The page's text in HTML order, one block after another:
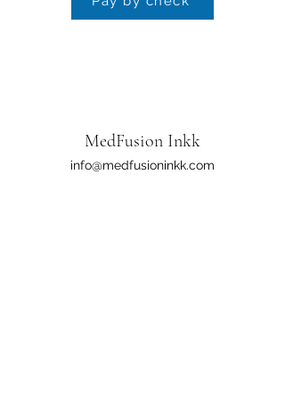
MedFusion Inkk
info@medfusioninkk.com